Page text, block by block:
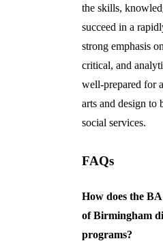
the skills,
succeed in a
strong emphasis
critical, and
well-prepared for
arts and design to
social services.
FAQs
How does the
of Birmingham
programs?